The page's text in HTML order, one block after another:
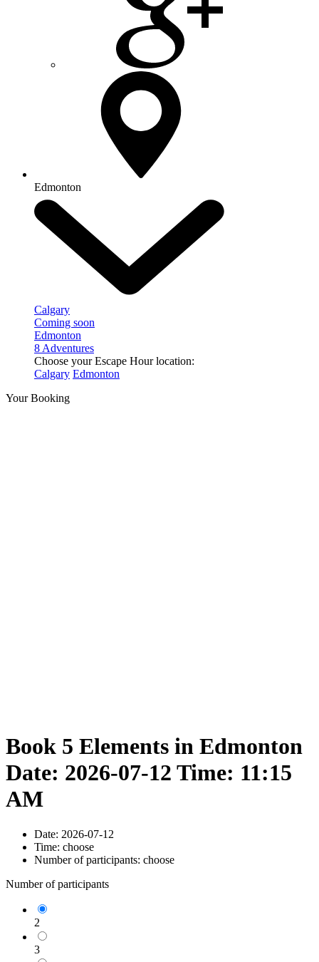
Edmonton
Calgary
Coming soon
Edmonton
8 Adventures
Choose your Escape Hour location:
Calgary Edmonton
Your Booking
Book 5 Elements in Edmonton
Date: 2026-07-12 Time: 11:15
AM
Date: 2026-07-12
Time: choose
Number of participants: choose
Number of participants
2
3